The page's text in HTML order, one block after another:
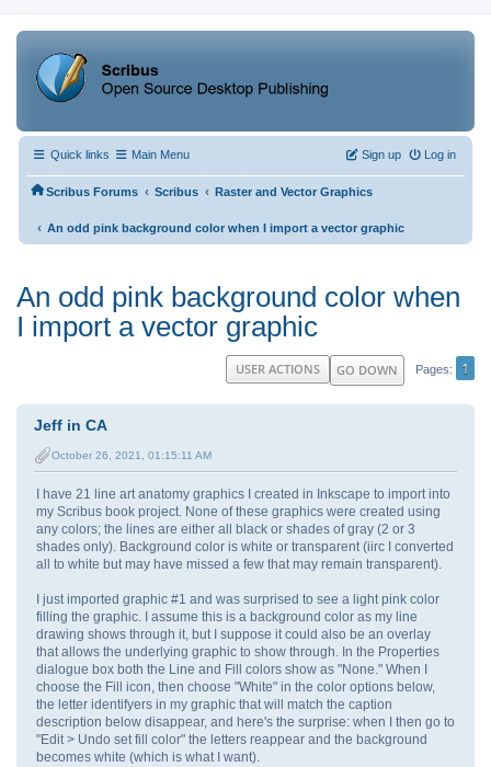
Quick links Main Menu Log in
Sign up
Scribus Forums ‹ Scribus ‹ Raster and Vector Graphics
‹ An odd pink background color when I import a vector graphic
An odd pink background color when
I import a vector graphic
GO DOWN Pages 1
USER ACTIONS
Jeff in CA
October 26, 2021, 01:15:11 AM
I have 21 line art anatomy graphics I created in Inkscape to import into
my Scribus book project. None of these graphics were created using
any colors; the lines are either all black or shades of gray (2 or 3
shades only). Background color is white or transparent (iirc I converted
all to white but may have missed a few that may remain transparent).
I just imported graphic #1 and was surprised to see a light pink color
filling the graphic. I assume this is a background color as my line
drawing shows through it, but I suppose it could also be an overlay
that allows the underlying graphic to show through. In the Properties
dialogue box both the Line and Fill colors show as "None." When I
choose the Fill icon, then choose "White" in the color options below,
the letter identifyers in my graphic that will match the caption
description below disappear, and here's the surprise: when I then go to
"Edit > Undo set fill color" the letters reappear and the background
becomes white (which is what I want).